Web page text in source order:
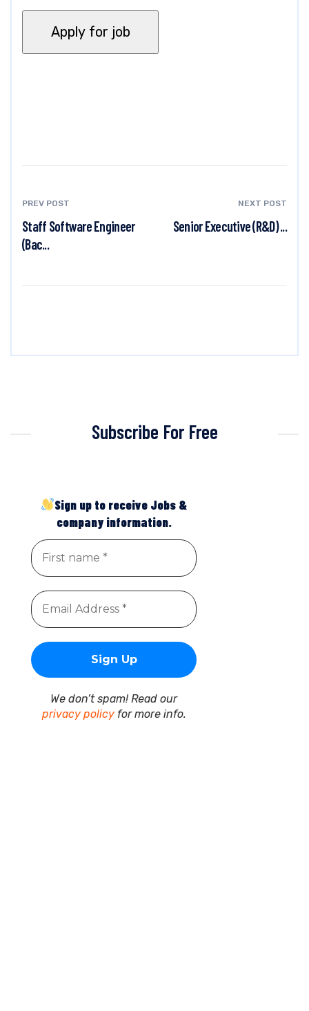
PREV POST
Staff Software Engineer
(Bac...
NEXT POST
Senior Executive (R&D) ...
Subscribe For Free
Sign up to receive Jobs &
company information.
We don’t spam! Read our
privacy policyfor more info.